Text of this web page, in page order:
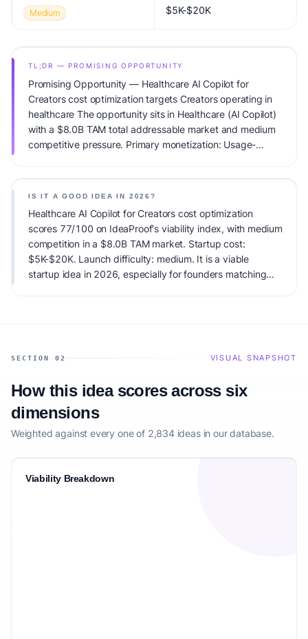
Medium $5K-$20K
TL;DR — PROMISING OPPORTUNITY
Promising Opportunity — Healthcare AI Copilot for
Creators cost optimization targets Creators operating in
healthcare The opportunity sits in Healthcare (AI Copilot)
with a $8.0B TAM total addressable market and medium
competitive pressure. Primary monetization: Usage-
IS IT A GOOD IDEA IN 2026?
Healthcare AI Copilot for Creators cost optimization
scores 77/100 on IdeaProof's viability index, with medium
competition in a $8.0B TAM market. Startup cost:
$5K-$20K. Launch difficulty: medium. It is a viable
startup idea in 2026, especially for founders matching
SECTION 02 VISUAL SNAPSHOT
How this idea scores across six
dimensions
Weighted against every one of 2,834 ideas in our database.
Viability Breakdown